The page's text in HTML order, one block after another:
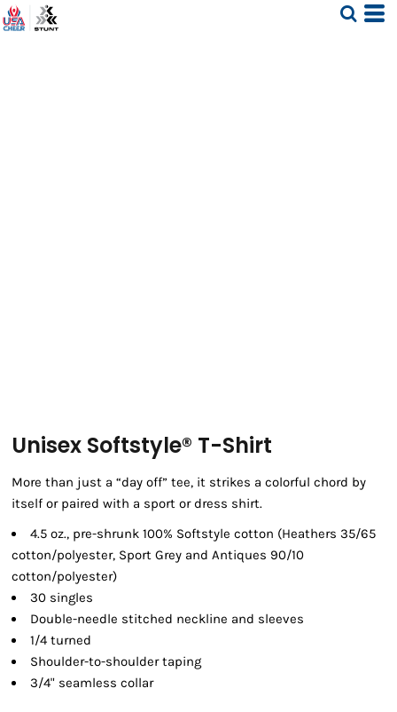
Unisex Softstyle® T-Shirt
More than just a “day off” tee, it strikes a colorful chord by
itself or paired with a sport or dress shirt.
4.5 oz., pre-shrunk 100% Softstyle cotton (Heathers 35/65
cotton/polyester, Sport Grey and Antiques 90/10
cotton/polyester)
30 singles
Double-needle stitched neckline and sleeves
1/4 turned
Shoulder-to-shoulder taping
3/4" seamless collar